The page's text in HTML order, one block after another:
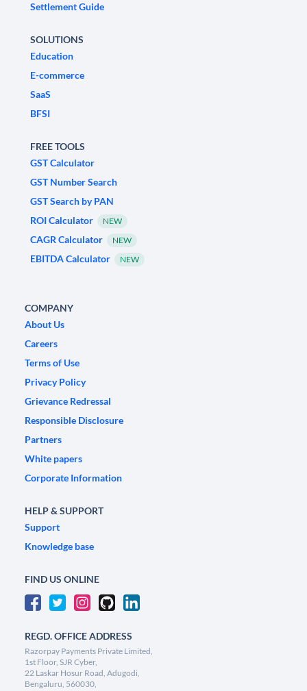
Settlement Guide
SOLUTIONS
Education
E-commerce
SaaS
BFSI
FREE TOOLS
GST Calculator
GST Number Search
GST Search by PAN
ROI Calculator
NEW
CAGR Calculator NEW
EBITDA Calculator NEW
COMPANY
About Us
Careers
Terms of Use
Privacy Policy
Grievance Redressal
Responsible Disclosure
Partners
White papers
Corporate Information
HELP & SUPPORT
Support
Knowledge base
FIND US ONLINE
REGD. OFFICE ADDRESS
Razorpay Payments Private Limited,
1st Floor, SJR Cyber,
22 Laskar Hosur Road, Adugodi,
Bengaluru, 560030,